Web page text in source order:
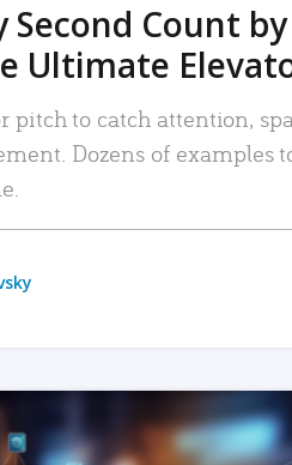
Second Count by
Ultimate
pitch to catch attention,
Dozens of examples